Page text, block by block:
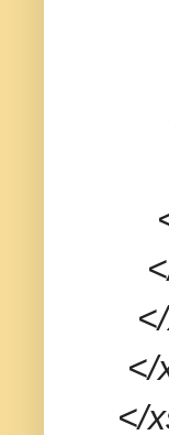
</
</
</
</
</
</
</
</